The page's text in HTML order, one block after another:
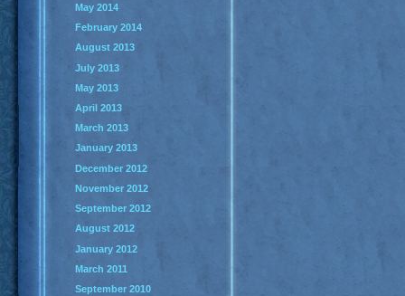
May 2014
February 2014
August 2013
July 2013
May 2013
April 2013
March 2013
January 2013
December 2012
November 2012
September 2012
August 2012
January 2012
March 2011
September 2010